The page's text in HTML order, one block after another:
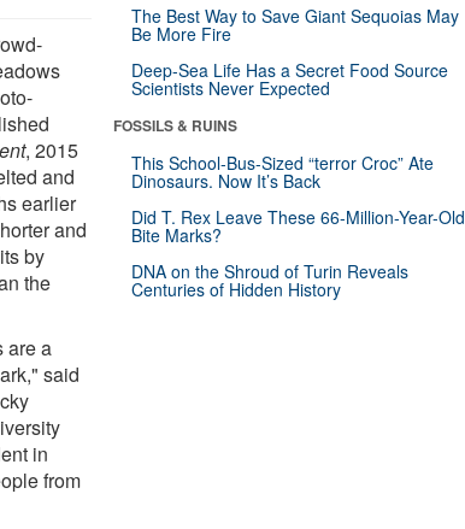
, 2015
and
earlier
and
by
the
are a
said
in
from
The Best Way to Save Giant Sequoias May
Be More Fire
Deep-Sea Life Has a Secret Food Source
Scientists Never Expected
FOSSILS & RUINS
This School-Bus-Sized “terror Croc” Ate
Dinosaurs. Now It’s Back
Did T. Rex Leave These 66-Million-Year-Old
Bite Marks?
DNA on the Shroud of Turin Reveals
Centuries of Hidden History